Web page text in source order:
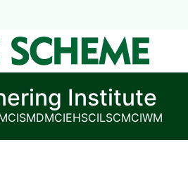
CISMDMCIEHSCILSCMCIWM
Institute